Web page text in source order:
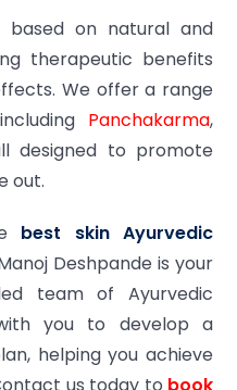
on natural and
therapeutic benefits
We offer a range
Panchakarma,
designed to promote
out.
best skin Ayurvedic
Deshpande is your
team of Ayurvedic
you to develop a
helping you achieve